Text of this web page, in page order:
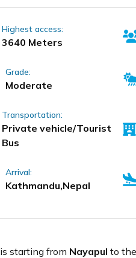
Highest access:
3640 Meters
Grade:
Moderate
Transportation:
Private vehicle/Tourist
Bus
Arrival:
Kathmandu,Nepal
is starting from Nayapul to